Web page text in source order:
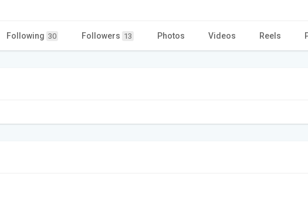
Following 30 Followers 13 Photos Videos Reels